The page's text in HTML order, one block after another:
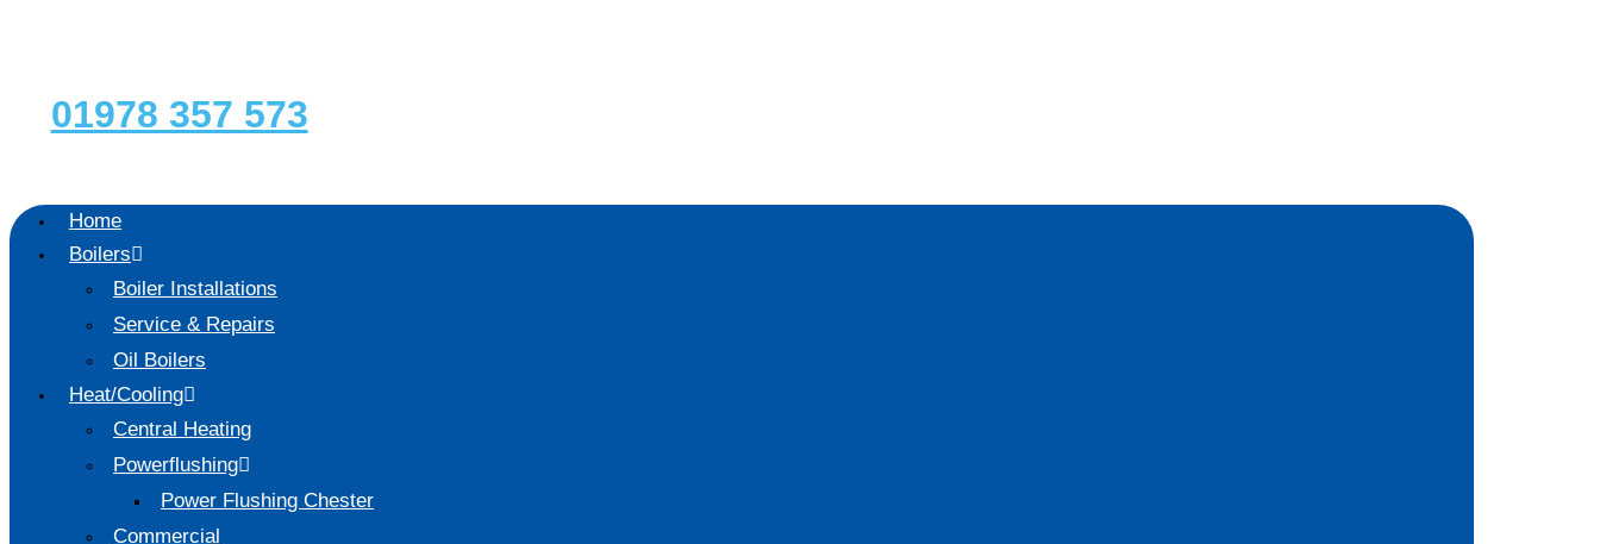
01978 357 573
Home
Boilers
Boiler Installations
Service & Repairs
Oil Boilers
Heat/Cooling
Central Heating
Powerflushing
Power Flushing Chester
Commercial